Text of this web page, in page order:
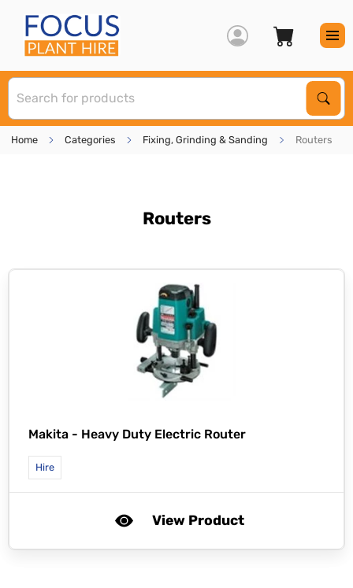
Home Categories Fixing, Grinding & Sanding Routers
Routers
Makita - Heavy Duty Electric Router
Hire
View Product